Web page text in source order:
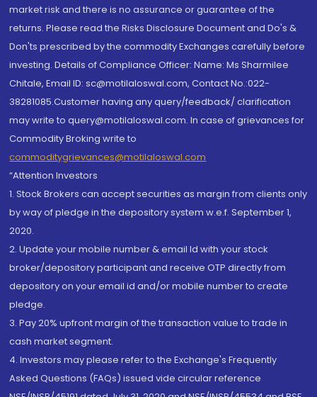
market risk and there is no assurance or guarantee of the
returns. Please read the Risks Disclosure Document and Do's &
Don'ts prescribed by the commodity Exchanges carefully before
investing. Details of Compliance Officer: Name: Ms Sharmilee
Chitale, Email ID: sc@motilaloswal.com, Contact No.:022-
38281085.Customer having any query/feedback/ clarification
may write to query@motilaloswal.com. In case of grievances for
Commodity Broking write to
commoditygrievances@motilaloswal.com
“Attention Investors
1. Stock Brokers can accept securities as margin from clients only
by way of pledge in the depository system w.e.f. September 1,
2020.
2. Update your mobile number & email Id with your stock
broker/depository participant and receive OTP directly from
depository on your email id and/or mobile number to create
pledge.
3. Pay 20% upfront margin of the transaction value to trade in
cash market segment.
4. Investors may please refer to the Exchange's Frequently
Asked Questions (FAQs) issued vide circular reference